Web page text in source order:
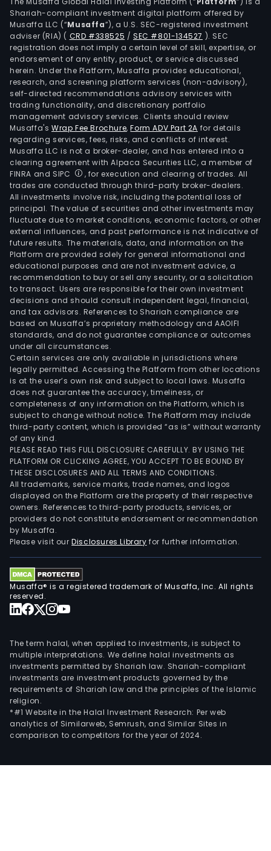
The
Shariah-compliant investment digital platform offered by
Musaffa LLC (“Musaffa”), a U.S. SEC-registered investment
adviser (RIA) ( CRD #338525 /SEC #801-134527 ). SEC
registration does not imply a certain level of skill, expertise, or
endorsement of any entity, product, or service discussed
herein. Under the Platform, Musaffa provides educational,
research, and screening platform services (non-advisory),
self-directed recommendations advisory services with
trading functionality, and discretionary portfolio
management advisory services. Clients should review
Musaffa's Wrap Fee Brochure,Form ADV Part 2A for details
regarding services, fees, risks, and conflicts of interest.
Musaffa LLC is not a broker-dealer, and has entered into a
clearing agreement with Alpaca Securities LLC, a member of
FINRA and SIPC
, for execution and clearing of trades. All
trades are conducted through third-party broker-dealers.
All investments involve risk, including the potential loss of
principal. The value of securities and other investments may
fluctuate due to market conditions, economic factors, or other
external influences, and past performance is not indicative of
future results. The materials, data, and information on the
Platform are provided solely for general informational and
educational purposes and are not investment advice, a
recommendation to buy or sell any security, or a solicitation
to transact. Users are responsible for their own investment
decisions and should consult independent legal, financial,
and tax advisors. References to Shariah compliance are
based on Musaffa’s proprietary methodology and AAOIFI
standards, and do not guarantee compliance or outcomes
under all circumstances.
Certain services are only available in jurisdictions where
legally permitted. Accessing the Platform from other locations
is at the user’s own risk and subject to local laws. Musaffa
does not guarantee the accuracy, timeliness, or
completeness of any information on the Platform, which is
subject to change without notice. The Platform may include
third-party content, which is provided “as is” without warranty
of any kind.
PLEASE READ THIS FULL DISCLOSURE CAREFULLY. BY USING THE
PLATFORM OR CLICKING AGREE, YOU ACCEPT TO BE BOUND BY
THESE DISCLOSURES AND ALL TERMS AND CONDITIONS.
All trademarks, service marks, trade names, and logos
displayed on the Platform are the property of their respective
owners. References to third-party products, services, or
providers do not constitute endorsement or recommendation
by Musaffa.
Please visit ourDisclosures Library for further information.
Musaffa® is a registered trademark of Musaffa, Inc. All rights
reserved.
The term halal, when applied to investments, is subject to
multiple interpretations. We define halal investments as
investments permitted by Shariah law. Shariah-compliant
investments are investment products governed by the
requirements of Shariah law and the principles of the Islamic
religion.
*#1 Website in the Halal Investment Research: Per web
analytics of Similarweb, Semrush, and Similar Sites in
comparison to competitors for the year of 2024.